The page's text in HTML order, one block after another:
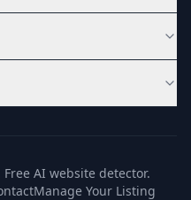
AI website detector.
Manage Your Listing